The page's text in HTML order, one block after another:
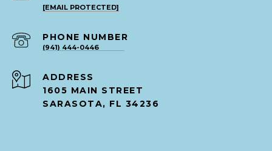
[EMAIL PROTECTED]
PHONE NUMBER
(941) 444-0446
ADDRESS
1605 MAIN STREET
SARASOTA, FL 34236